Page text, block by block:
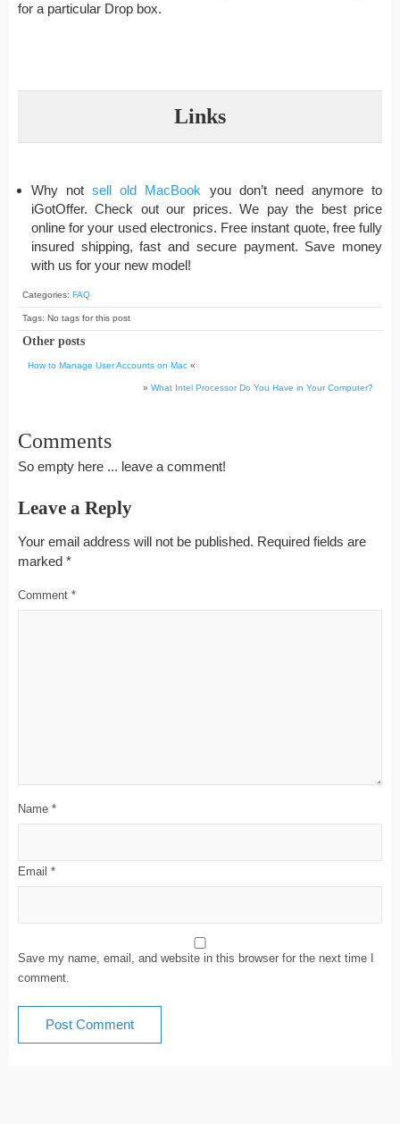
for a particular Drop box.
Links
Why notsell old MacBook you don’t need anymore to
iGotOffer. Check out our prices. We pay the best price
online for your used electronics. Free instant quote, free fully
insured shipping, fast and secure payment. Save money
with us for your new model!
Categories: FAQ
Tags: No tags for this post
Other posts
How to Manage User Accounts on Mac «
» What Intel Processor Do You Have in Your Computer?
Comments
So empty here ... leave a comment!
Leave a Reply
Your email address will not be published. Required fields are
marked *
Comment *
Name *
Email *
Save my name, email, and website in this browser for the next time I
comment.